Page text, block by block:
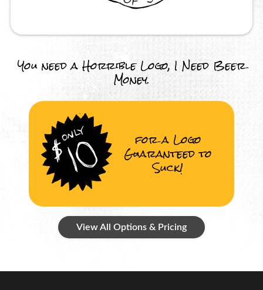
You need a Horrible Logo, I Need Beer
Money.
for a Logo
Guaranteed to
Suck!
View All Options & Pricing